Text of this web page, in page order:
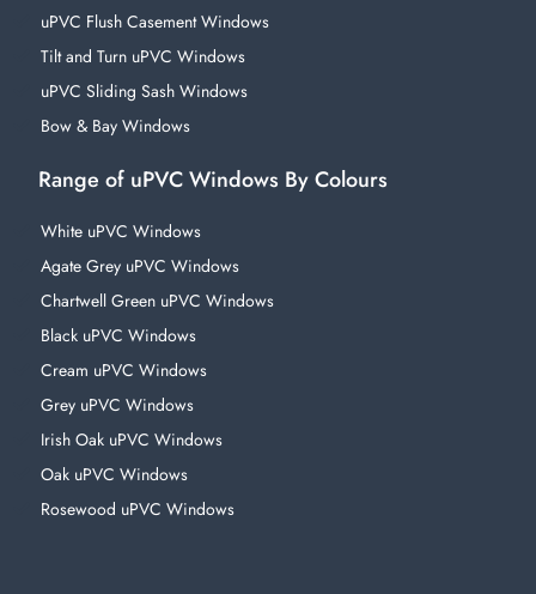
uPVC Flush Casement Windows
Tilt and Turn uPVC Windows
uPVC Sliding Sash Windows
Bow & Bay Windows
Range of uPVC Windows By Colours
White uPVC Windows
Agate Grey uPVC Windows
Chartwell Green uPVC Windows
Black uPVC Windows
Cream uPVC Windows
Grey uPVC Windows
Irish Oak uPVC Windows
Oak uPVC Windows
Rosewood uPVC Windows